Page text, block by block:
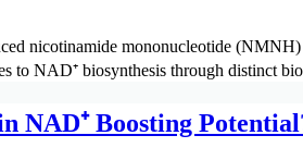
nicotinamide mononucleotide
to NAD⁺ biosynthesis through distinct
NAD⁺ Boosting